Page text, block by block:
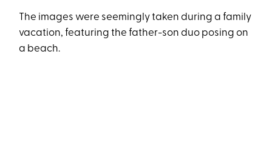
The images were seemingly taken during a family
vacation, featuring the father-son duo posing on
a beach.